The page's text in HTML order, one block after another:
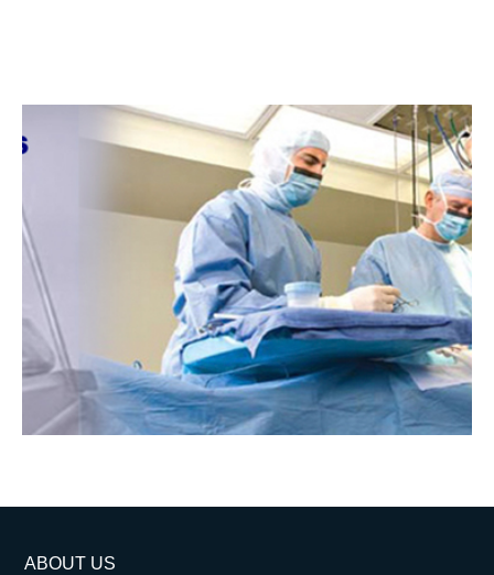
ABOUT US